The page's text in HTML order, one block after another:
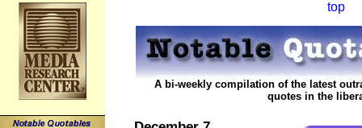
top
A bi-weekly compilation of the latest
quotes in the